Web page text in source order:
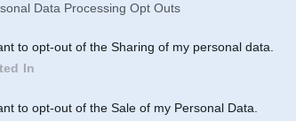
Data Processing Opt Outs
to opt-out of the Sharing of my personal data.
In
to opt-out of the Sale of my Personal Data.